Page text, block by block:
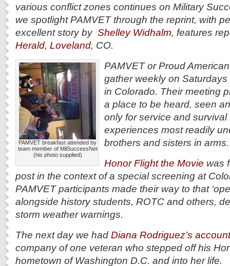
various conflict zones continues on Military
we spotlight PAMVET through the reprint, with
excellent story by Shelley Widhalm, features
Herald, Loveland, CO.
PAMVET breakfast attended by
team member of MilSuccessNet
(his photo supplied)
PAMVET or Proud
gather weekly on
in Colorado. Their meeting
a place to be heard, seen
only for service and
experiences most readily
brothers and sisters in
Honor Flight the Movie was
post in the context of a special screening at
PAMVET participants made their way to that
alongside history students, ROTC and others,
storm weather warnings.
The next day we had Diana Rodriguez’s account
company of one veteran who stepped off his
hometown of Washington D.C. and into her life.